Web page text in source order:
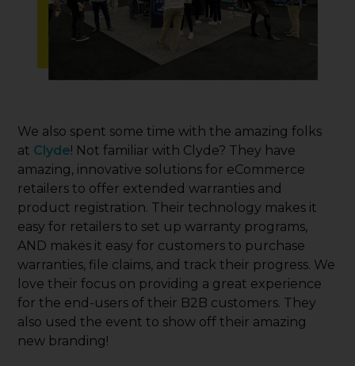
We also spent some time with the amazing folks
at Clyde! Not familiar with Clyde? They have
amazing, innovative solutions for eCommerce
retailers to offer extended warranties and
product registration. Their technology makes it
easy for retailers to set up warranty programs,
AND makes it easy for customers to purchase
warranties, file claims, and track their progress. We
love their focus on providing a great experience
for the end-users of their B2B customers. They
also used the event to show off their amazing
new branding!